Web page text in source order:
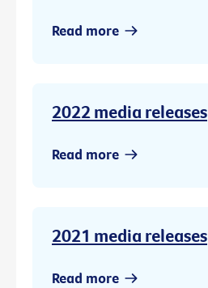
Read more
2022 media releases
Read more
2021 media releases
Read more